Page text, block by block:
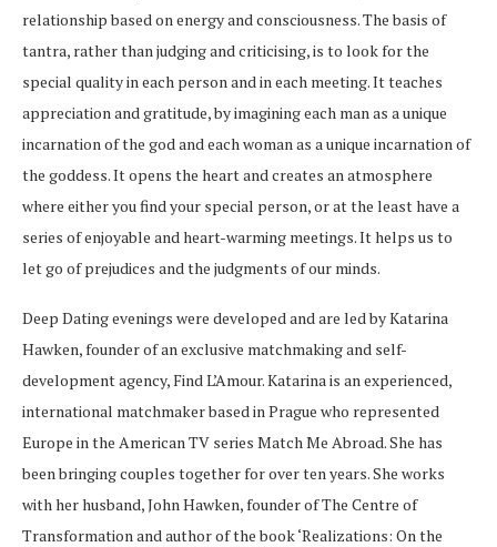
relationship based on energy and consciousness. The basis of
tantra, rather than judging and criticising, is to look for the
special quality in each person and in each meeting. It teaches
appreciation and gratitude, by imagining each man as a unique
incarnation of the god and each woman as a unique incarnation of
the goddess. It opens the heart and creates an atmosphere
where either you find your special person, or at the least have a
series of enjoyable and heart-warming meetings. It helps us to
let go of prejudices and the judgments of our minds.
Deep Dating evenings were developed and are led by Katarina
Hawken, founder of an exclusive matchmaking and self-
development agency, Find L’Amour. Katarina is an experienced,
international matchmaker based in Prague who represented
Europe in the American TV series Match Me Abroad. She has
been bringing couples together for over ten years. She works
with her husband, John Hawken, founder of The Centre of
Transformation and author of the book ‘Realizations: On the